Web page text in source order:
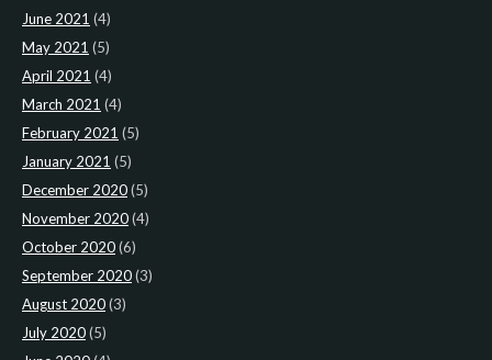
June 2021 (4)
May 2021 (5)
April 2021 (4)
March 2021 (4)
February 2021 (5)
January 2021 (5)
December 2020(5)
November 2020(4)
October 2020(6)
September 2020(3)
August 2020(3)
July 2020(5)